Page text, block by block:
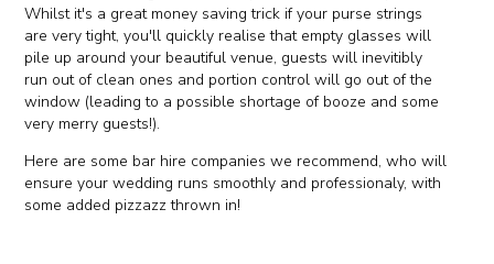
Whilst it's a great money saving trick if your purse strings
are very tight, you'll quickly realise that empty glasses will
pile up around your beautiful venue, guests will inevitibly
run out of clean ones and portion control will go out of the
window (leading to a possible shortage of booze and some
very merry guests!).
Here are some bar hire companies we recommend, who will
ensure your wedding runs smoothly and professionaly, with
some added pizzazz thrown in!